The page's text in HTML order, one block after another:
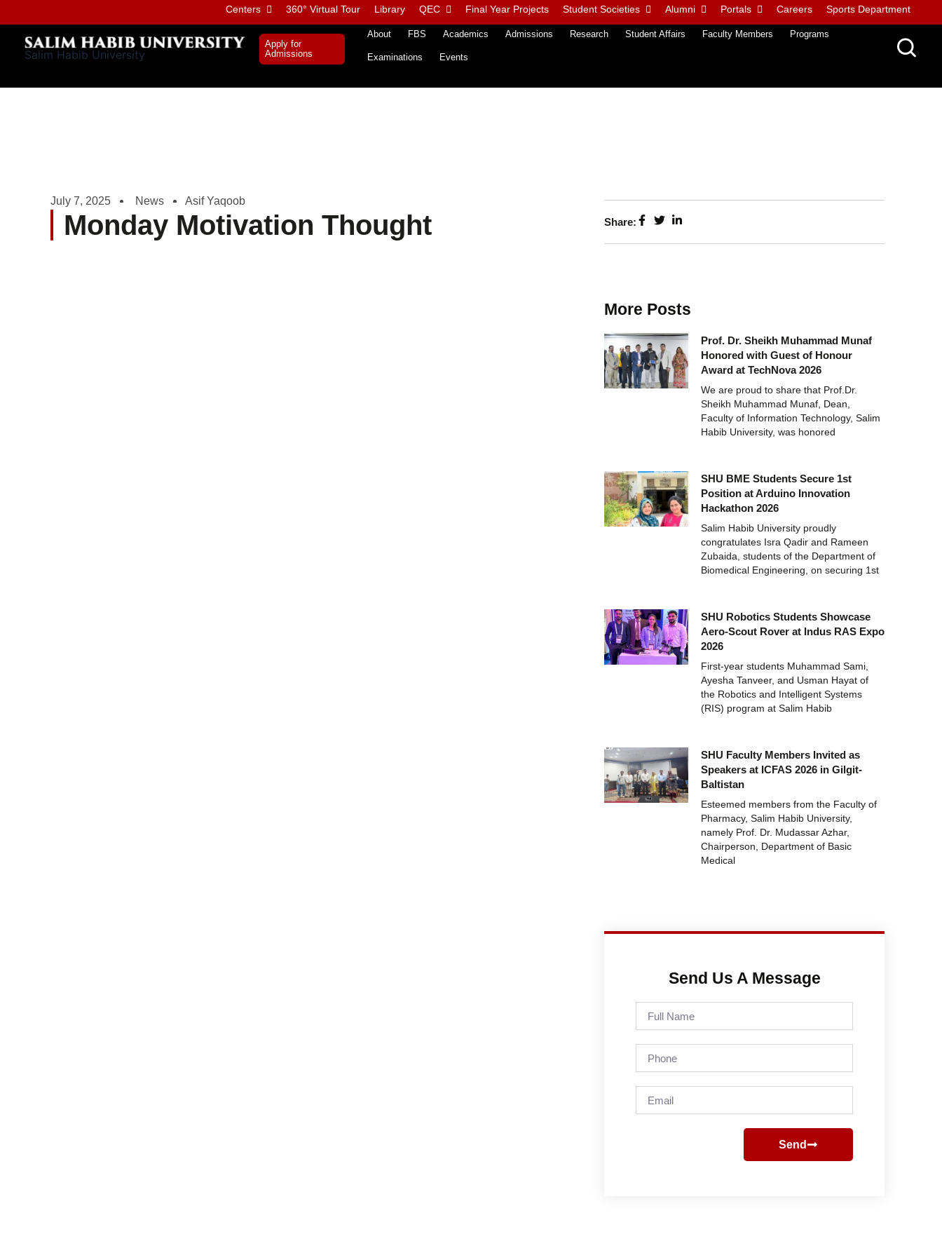
to
content
Centers 360° Virtual Tour Library QEC Final Year Projects Student Societies Alumni Portals Careers Sports Department
Salim Habib University
Apply for
Admissions
About FBS Academics Admissions Research Student Affairs Faculty Members Programs
Examinations Events
July 7, 2025 News Asif Yaqoob
Monday Motivation Thought Share:
More Posts
Prof. Dr. Sheikh Muhammad Munaf
Honored with Guest of Honour
Award at TechNova 2026
We are proud to share that Prof.Dr.
Sheikh Muhammad Munaf, Dean,
Faculty of Information Technology, Salim
Habib University, was honored
SHU BME Students Secure 1st
Position at Arduino Innovation
Hackathon 2026
Salim Habib University proudly
congratulates Isra Qadir and Rameen
Zubaida, students of the Department of
Biomedical Engineering, on securing 1st
SHU Robotics Students Showcase
Aero-Scout Rover at Indus RAS Expo
2026
First-year students Muhammad Sami,
Ayesha Tanveer, and Usman Hayat of
the Robotics and Intelligent Systems
(RIS) program at Salim Habib
SHU Faculty Members Invited as
Speakers at ICFAS 2026 in Gilgit-
Baltistan
Esteemed members from the Faculty of
Pharmacy, Salim Habib University,
namely Prof. Dr. Mudassar Azhar,
Chairperson, Department of Basic
Medical
Send Us A Message
Name
Send